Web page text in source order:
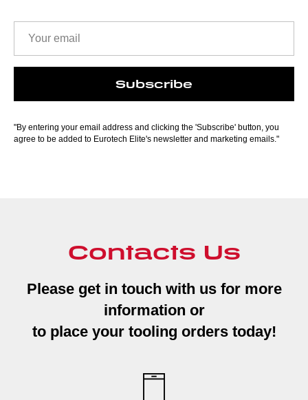
Subscribe
"By entering your email address and clicking the 'Subscribe' button, you
agree to be added to Eurotech Elite's newsletter and marketing emails."
Contacts Us
Please get in touch with us for more
information or
to place your tooling orders today!